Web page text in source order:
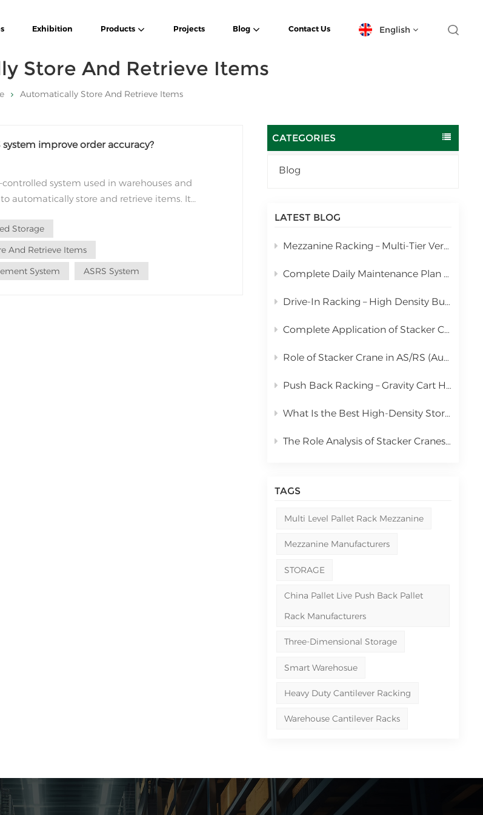
Exhibition Products Projects Blog Contact Us English
العربية
português
中文
русский
Store And Retrieve Items
Automatically Store And Retrieve Items
CATEGORIES
Blog
LATEST BLOG
Mezzanine Racking – Multi-Tier Vertical Warehouse Storage Solution
Complete Daily Maintenance Plan for Automated Storage and Retrieval System Stacker Crane
Drive-In Racking – High Density Bulk Pallet Storage Solution
Complete Application of Stacker Cranes in Automated Storage and Retrieval Systems (AS/RS)
Role of Stacker Crane in AS/RS (Automated Storage and Retrieval System) & Full Cost Analysis
Push Back Racking – Gravity Cart High Density Storage Solution
What Is the Best High-Density Storage Rack for Bulk Pallet Goods? | Kingmore Drive-In Racking
The Role Analysis of Stacker Cranes in Automated Storage and Retrieval Systems (AS/RS)
TAGS
Multi Level Pallet Rack Mezzanine
Mezzanine Manufacturers
STORAGE
China Pallet Live Push Back Pallet
Rack Manufacturers
Three-Dimensional Storage
Smart Warehosue
Heavy Duty Cantilever Racking
Warehouse Cantilever Racks
system improve order accuracy?
controlled system used in warehouses and
automatically store and retrieve items. It
(AS/RS machines), conveyors, and control
how an ASRS...
Storage
And Retrieve Items
System
ASRS System